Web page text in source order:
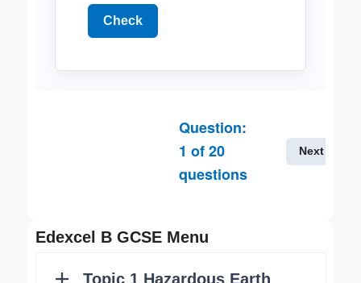
Check
Question:
1 of20
questions
Next
Edexcel B GCSE Menu